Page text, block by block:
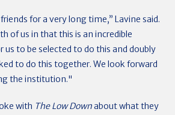
for a very long time,” Lavine said.
of us in that this is an incredible
us to be selected to do this and doubly
to do this together. We look forward
the institution."
with The Low Downabout what they